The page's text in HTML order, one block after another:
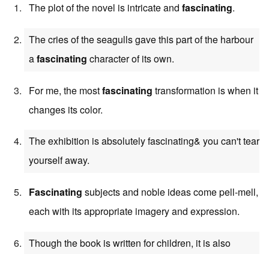
The plot of the novel is intricate and fascinating.
The cries of the seagulls gave this part of the harbour
afascinating character of its own.
For me, the mostfascinating transformation is when it
changes its color.
The exhibition is absolutely fascinating& you can't tear
yourself away.
Fascinating subjects and noble ideas come pell-mell,
each with its appropriate imagery and expression.
Though the book is written for children, it is also